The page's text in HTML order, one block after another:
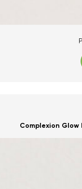
Complexion Glow